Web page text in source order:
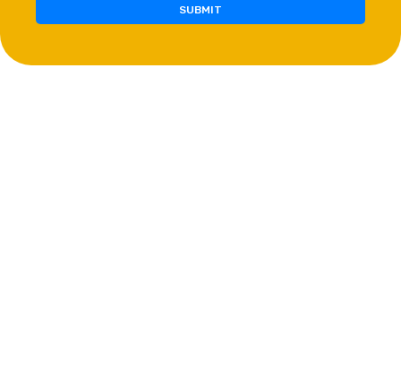
SUBMIT